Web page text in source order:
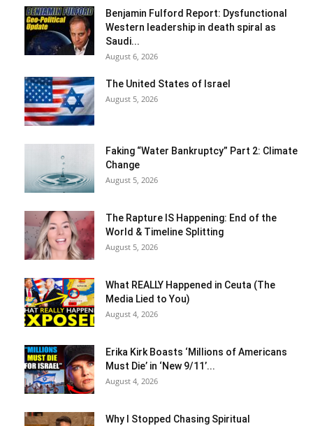
Benjamin Fulford Report: Dysfunctional
Western leadership in death spiral as
Saudi...
August 6, 2026
The United States of Israel
August 5, 2026
Faking “Water Bankruptcy” Part 2: Climate
Change
August 5, 2026
The Rapture IS Happening: End of the
World & Timeline Splitting
August 5, 2026
What REALLY Happened in Ceuta (The
Media Lied to You)
August 4, 2026
Erika Kirk Boasts ‘Millions of Americans
Must Die’ in ‘New 9/11’...
August 4, 2026
Why I Stopped Chasing Spiritual